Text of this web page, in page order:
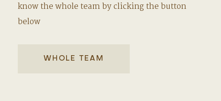
know the whole team by clicking the button
below
WHOLE TEAM